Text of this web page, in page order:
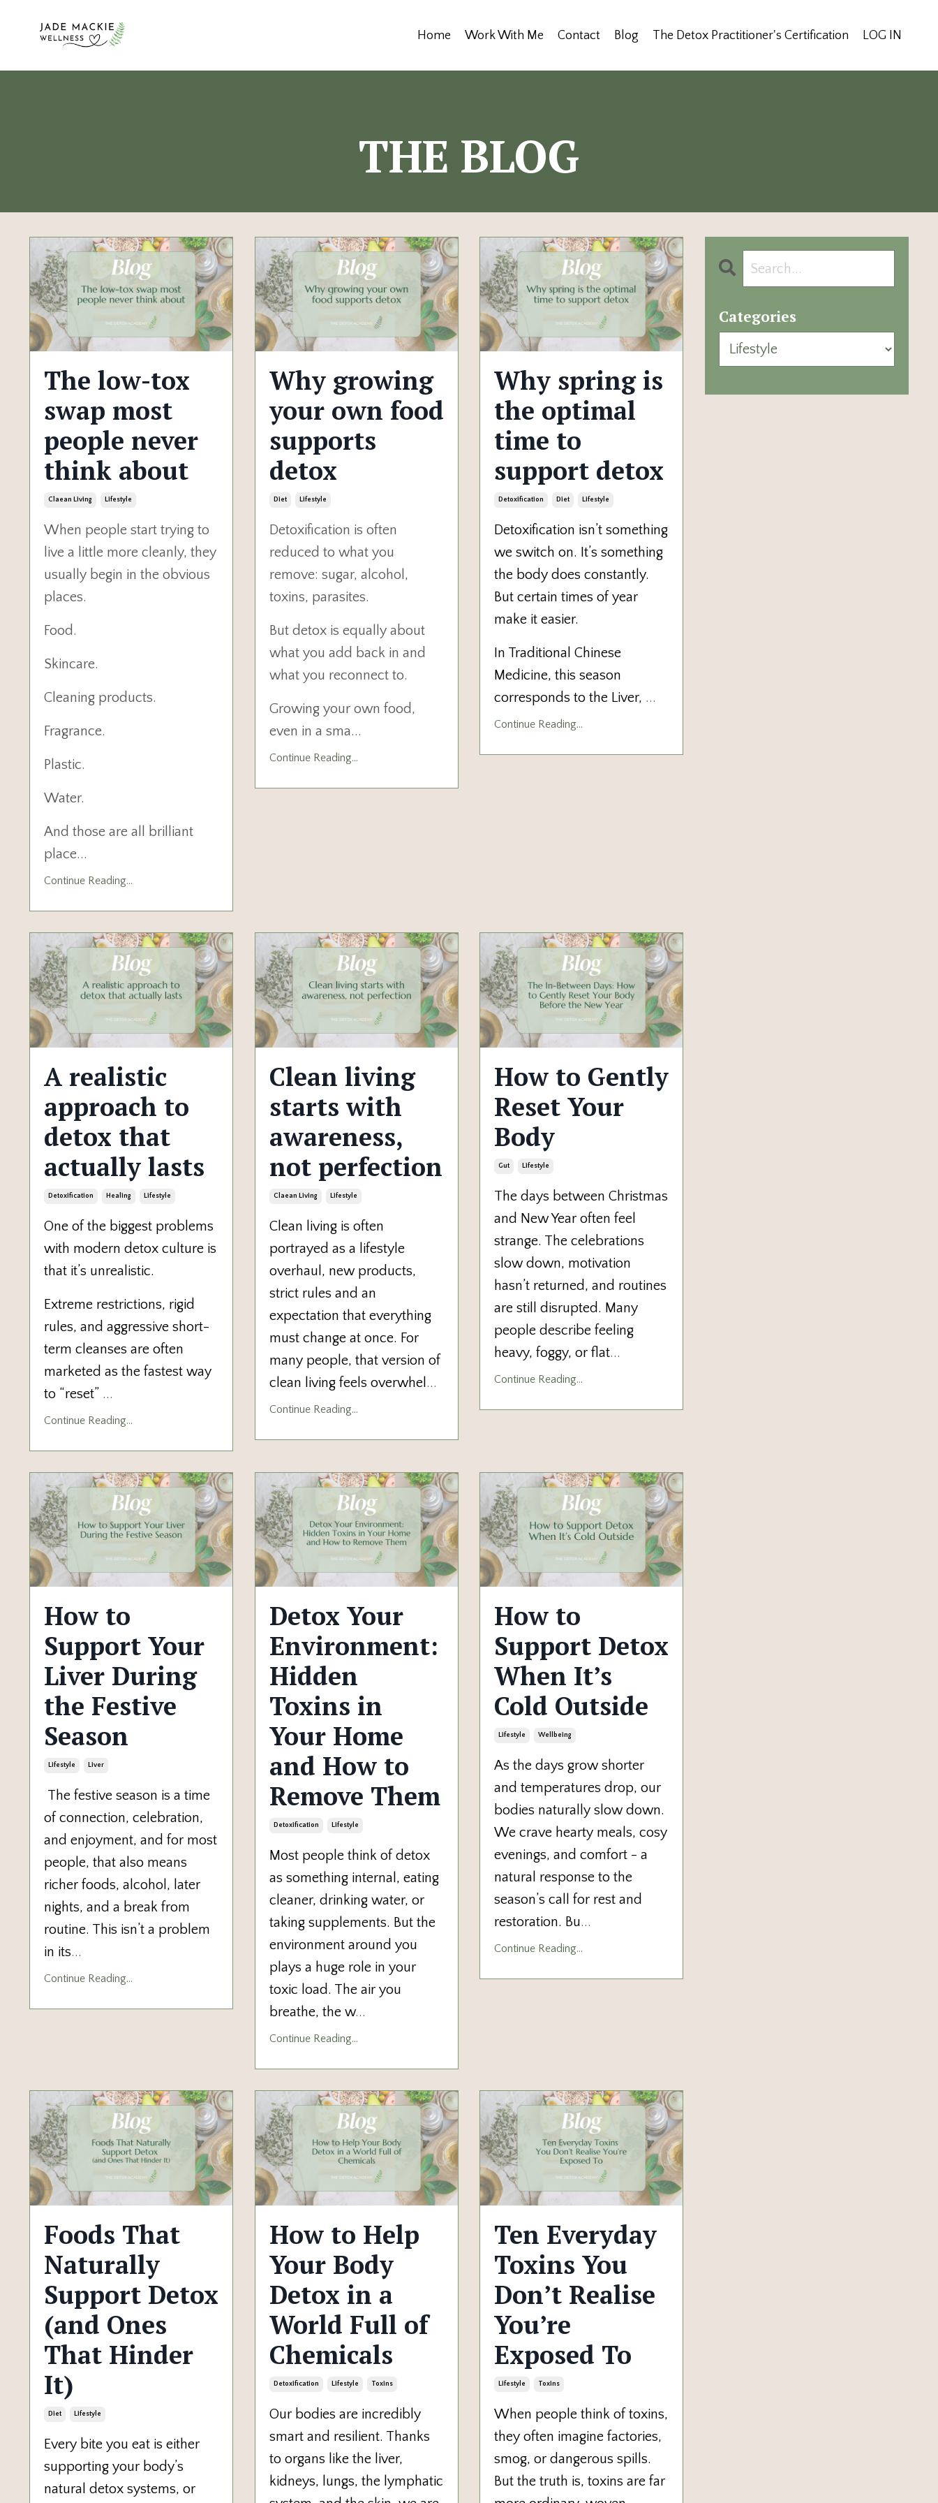
Home Work With Me Contact Blog The Detox Practitioner's Certification LOG IN
THE BLOG
The low-tox
swap most
people never
think about
Claean Living Lifestyle
When people start trying to
live a little more cleanly, they
usually begin in the obvious
places.
Food.
Skincare.
Cleaning products.
Fragrance.
Plastic.
Water.
And those are all brilliant
place...
Continue Reading...
Why growing
your own food
supports
detox
Diet Lifestyle
Detoxification is often
reduced to what you
remove: sugar, alcohol,
toxins, parasites.
But detox is equally about
what you add back in and
what you reconnect to.
Growing your own food,
even in a sma...
Continue Reading...
Why spring is
the optimal
time to
support detox
Detoxification Diet Lifestyle
Detoxification isn’t something
we switch on. It’s something
the body does constantly.
But certain times of year
make it easier.
In Traditional Chinese
Medicine, this season
corresponds to the Liver, ...
Continue Reading...
A realistic
approach to
detox that
actually lasts
Detoxification Healing Lifestyle
One of the biggest problems
with modern detox culture is
that it’s unrealistic.
Extreme restrictions, rigid
rules, and aggressive short-
term cleanses are often
marketed as the fastest way
to “reset” ...
Continue Reading...
Clean living
starts with
awareness,
not perfection
Claean Living Lifestyle
Clean living is often
portrayed as a lifestyle
overhaul, new products,
strict rules and an
expectation that everything
must change at once. For
many people, that version of
clean living feels overwhel ...
Continue Reading...
How to Gently
Reset Your
Body
Gut Lifestyle
The days between Christmas
and New Year often feel
strange. The celebrations
slow down, motivation
hasn’t returned, and routines
are still disrupted. Many
people describe feeling
heavy, foggy, or flat...
Continue Reading...
How to
Support Your
Liver During
the Festive
Season
Lifestyle Liver
The festive season is a time
of connection, celebration,
and enjoyment, and for most
people, that also means
richer foods, alcohol, later
nights, and a break from
routine. This isn’t a problem
in its...
Continue Reading...
Detox Your
Environment:
Hidden
Toxins in
Your Home
and How to
Remove Them
Detoxification Lifestyle
Most people think of detox
as something internal, eating
cleaner, drinking water, or
taking supplements. But the
environment around you
plays a huge role in your
toxic load. The air you
breathe, the w...
Continue Reading...
How to
Support Detox
When It’s
Cold Outside
Lifestyle Wellbeing
As the days grow shorter
and temperatures drop, our
bodies naturally slow down.
We crave hearty meals, cosy
evenings, and comfort - a
natural response to the
season’s call for rest and
restoration. Bu...
Continue Reading...
Foods That
Naturally
Support Detox
(and Ones
That Hinder
It)
Diet Lifestyle
Every bite you eat is either
supporting your body’s
natural detox systems, or
How to Help
Your Body
Detox in a
World Full of
Chemicals
Detoxification Lifestyle Toxins
Our bodies are incredibly
smart and resilient. Thanks
to organs like the liver,
kidneys, lungs, the lymphatic
Ten Everyday
Toxins You
Don’t Realise
You’re
Exposed To
Lifestyle Toxins
When people think of toxins,
they often imagine factories,
smog, or dangerous spills.
But the truth is, toxins are far
Categories